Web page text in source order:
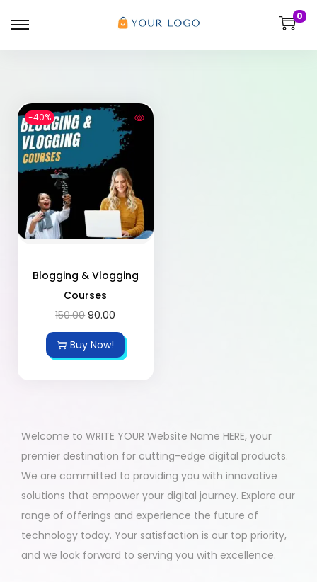
0
-40%
Blogging & Vlogging
Courses
150.00 90.00
Buy Now!
Welcome to WRITE YOUR Website Name HERE, your
premier destination for cutting-edge digital products.
We are committed to providing you with innovative
solutions that empower your digital journey. Explore our
range of offerings and experience the future of
technology today. Your satisfaction is our top priority,
and we look forward to serving you with excellence.